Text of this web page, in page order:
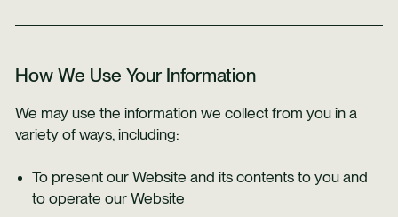
How We Use Your Information
We may use the information we collect from you in a
variety of ways, including:
To present our Website and its contents to you and
to operate our Website